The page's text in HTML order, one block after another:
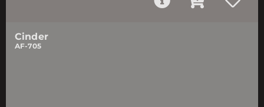
Cinder
AF-705